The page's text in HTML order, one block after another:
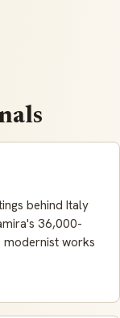
behind Italy
36,000-
modernist works